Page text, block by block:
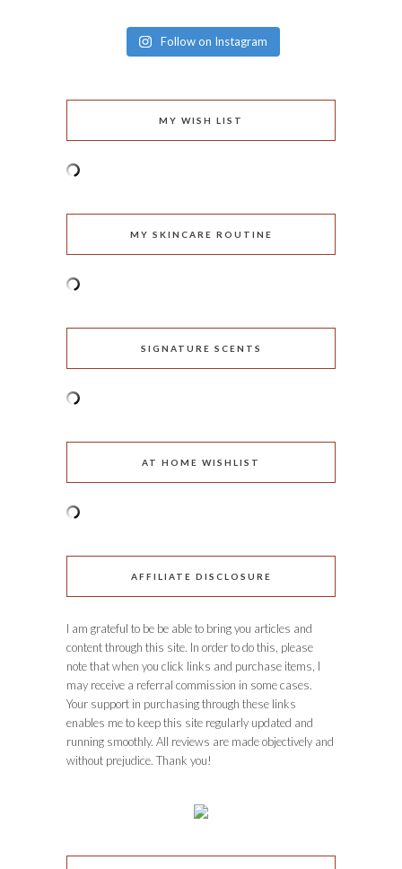
Follow on Instagram
MY WISH LIST
MY SKINCARE ROUTINE
SIGNATURE SCENTS
AT HOME WISHLIST
AFFILIATE DISCLOSURE
I am grateful to be be able to bring you articles and
content through this site. In order to do this, please
note that when you click links and purchase items, I
may receive a referral commission in some cases.
Your support in purchasing through these links
enables me to keep this site regularly updated and
running smoothly. All reviews are made objectively and
without prejudice. Thank you!